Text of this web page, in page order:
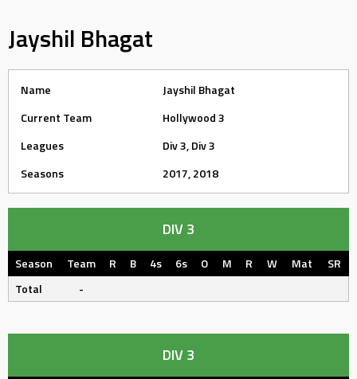
Jayshil Bhagat
Name
Jayshil Bhagat
Current Team
Hollywood 3
Leagues
Div 3, Div 3
Seasons
2017, 2018
DIV 3
Season Team R B 4s 6s O M R W Mat
SR
Total
-
DIV 3